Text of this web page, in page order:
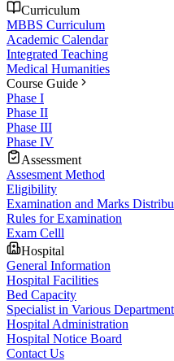
Curriculum
MBBS Curriculum
Academic Calendar
Integrated Teaching
Medical Humanities
Course Guide
Phase I
Phase II
Phase III
Phase IV
Assessment
Assesment Method
Eligibility
Examination and Marks
Rules for Examination
Exam Celll
Hospital
General Information
Hospital Facilities
Bed Capacity
Specialist in Various Department
Hospital Administration
Hospital Notice Board
Contact Us